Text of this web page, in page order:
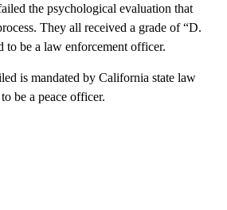
the psychological evaluation that
They all received a grade of “D.
to be a law enforcement officer.
is mandated by California state law
be a peace officer.